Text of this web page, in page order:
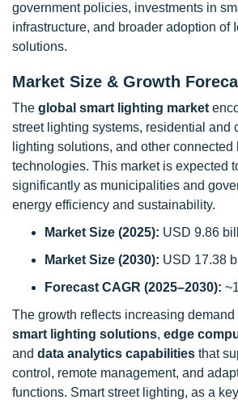
government policies, investments in
infrastructure, and broader adoption of
solutions.
Market Size & Growth
The global smart lighting market
street lighting systems, residential and
lighting solutions, and other connected
technologies. This market is expected
significantly as municipalities and
energy efficiency and sustainability.
Market Size (2025): USD 9.86
Market Size (2030): USD 17.38
Forecast CAGR (2025–2030):
The growth reflects increasing demand
smart lighting solutions, edge
and data analytics capabilities that
control, remote management, and
functions. Smart street lighting, as a